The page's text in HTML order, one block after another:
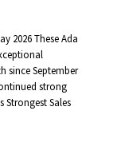
2026 These Ada
since September
strong
Strongest Sales